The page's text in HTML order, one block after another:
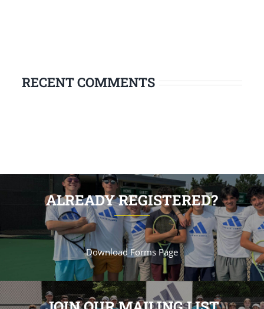
RECENT COMMENTS
ALREADY REGISTERED?
Download Forms Page